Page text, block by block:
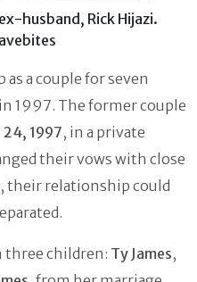
husband, Rick Hijazi.
a couple for seven
1997. The former couple
24, 1997, in a private
their vows with close
their relationship could
three children: Ty James,